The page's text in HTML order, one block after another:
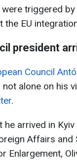
triggered
the EU
president
Council
alone on his
.
arrived in
Affairs and
Enlargement,